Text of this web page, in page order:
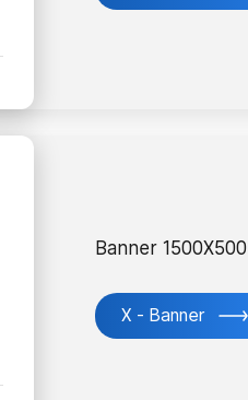
Banner 1500X500
X - Banner